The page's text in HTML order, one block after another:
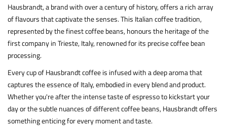
Hausbrandt, a brand with over a century of history, offers a rich array
of flavours that captivate the senses. This Italian coffee tradition,
represented by the finest coffee beans, honours the heritage of the
first company in Trieste, Italy, renowned for its precise coffee bean
processing.
Every cup of Hausbrandt coffee is infused with a deep aroma that
captures the essence of Italy, embodied in every blend and product.
Whether you're after the intense taste of espresso to kickstart your
day or the subtle nuances of different coffee beans, Hausbrandt offers
something enticing for every moment and taste.